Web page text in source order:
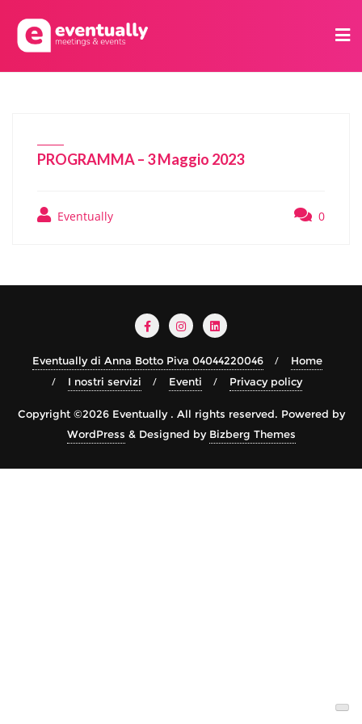
PROGRAMMA – 3 Maggio 2023
Eventually 0
Eventually di Anna Botto Piva 04044220046
Home
I nostri servizi
Eventi Privacy policy
Copyright ©2026 Eventually . All rights reserved. Powered by
WordPress & Designed by Bizberg Themes